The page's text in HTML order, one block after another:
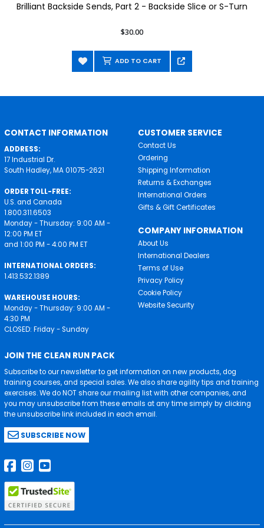
Brilliant Backside Sends, Part 2 - Backside Slice or S-Turn
$30.00
ADD TO CART
CONTACT INFORMATION
ADDRESS:
17 Industrial Dr.
South Hadley, MA 01075-2621
ORDER TOLL-FREE:
U.S. and Canada
1.800.311.6503
Monday - Thursday: 9:00 AM -
12:00 PM ET
and 1:00 PM - 4:00 PM ET
INTERNATIONAL ORDERS:
1.413.532.1389
WAREHOUSE HOURS:
Monday - Thursday: 9:00 AM -
4:30 PM
CLOSED: Friday - Sunday
CUSTOMER SERVICE
Contact Us
Ordering
Shipping Information
Returns & Exchanges
International Orders
Gifts & Gift Certificates
COMPANY INFORMATION
About Us
International Dealers
Terms of Use
Privacy Policy
Cookie Policy
Website Security
JOIN THE CLEAN RUN PACK
Subscribe to our newsletter to get information on new products, dog
training courses, and special sales. We also share agility tips and training
exercises. We do NOT share our mailing list with other companies, and
you may unsubscribe from these emails at any time simply by clicking
the unsubscribe link included in each email.
SUBSCRIBE NOW